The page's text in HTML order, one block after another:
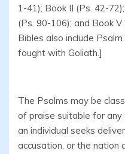
1-41); Book II (Ps. 42-
(Ps. 90-106); and Book
Bibles also include
fought with Goliath.]
The Psalms may be
of praise suitable for any
an individual seeks
accusation, or the nation